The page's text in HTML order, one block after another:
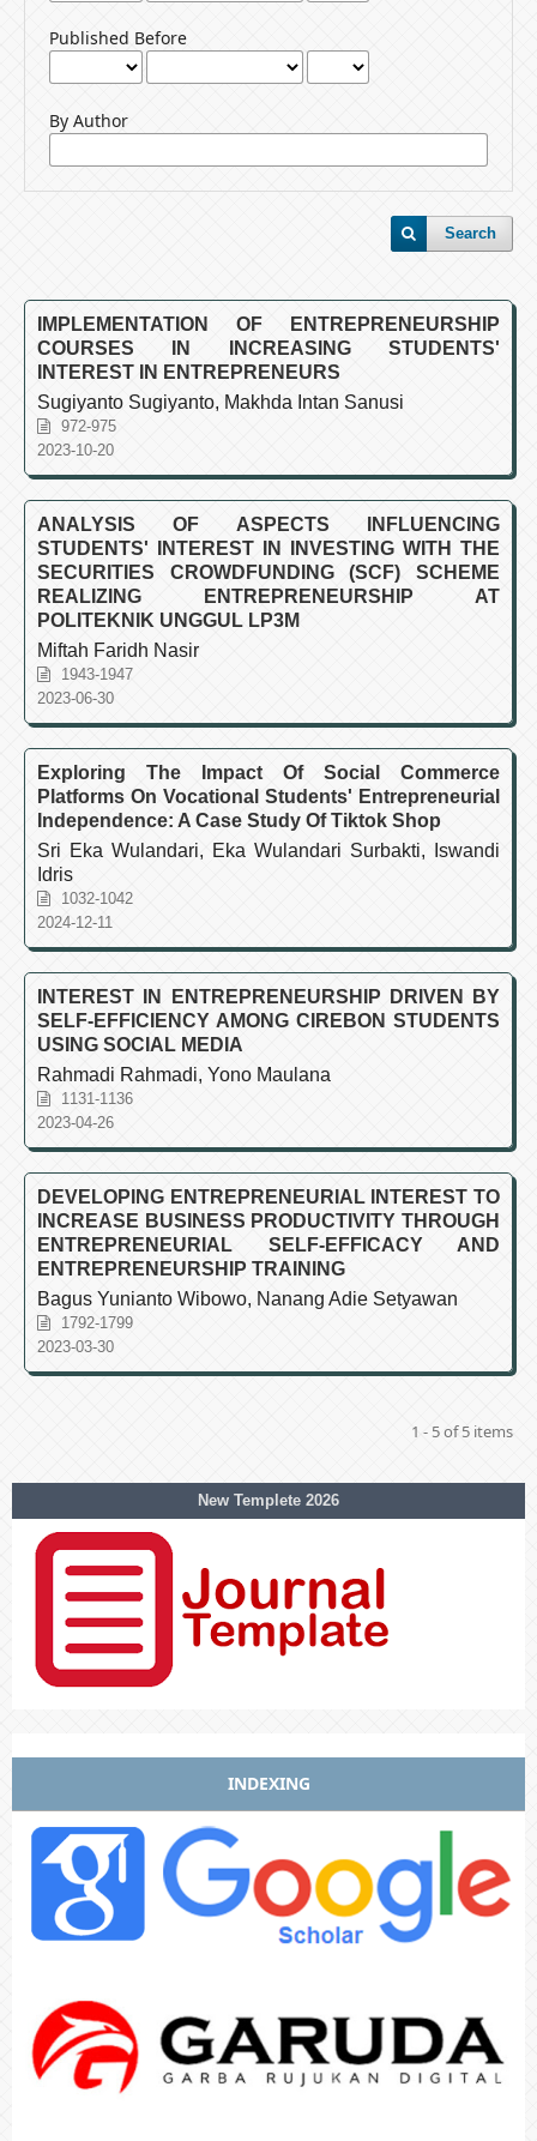
Published Before
By Author
Search
IMPLEMENTATION OF ENTREPRENEURSHIP
COURSES IN INCREASING STUDENTS'
INTEREST IN ENTREPRENEURS
Sugiyanto Sugiyanto, Makhda Intan Sanusi
972-975
2023-10-20
ANALYSIS OF ASPECTS INFLUENCING
STUDENTS' INTEREST IN INVESTING WITH THE
SECURITIES CROWDFUNDING (SCF) SCHEME
REALIZING ENTREPRENEURSHIP AT
POLITEKNIK UNGGUL LP3M
Miftah Faridh Nasir
1943-1947
2023-06-30
Exploring The Impact Of Social Commerce
Platforms On Vocational Students' Entrepreneurial
Independence: A Case Study Of Tiktok Shop
Sri Eka Wulandari, Eka Wulandari Surbakti, Iswandi
Idris
1032-1042
2024-12-11
INTEREST IN ENTREPRENEURSHIP DRIVEN BY
SELF-EFFICIENCY AMONG CIREBON STUDENTS
USING SOCIAL MEDIA
Rahmadi Rahmadi, Yono Maulana
1131-1136
2023-04-26
DEVELOPING ENTREPRENEURIAL INTEREST TO
INCREASE BUSINESS PRODUCTIVITY THROUGH
ENTREPRENEURIAL SELF-EFFICACY AND
ENTREPRENEURSHIP TRAINING
Bagus Yunianto Wibowo, Nanang Adie Setyawan
1792-1799
2023-03-30
1 - 5 of 5 items
New Templete 2026
INDEXING